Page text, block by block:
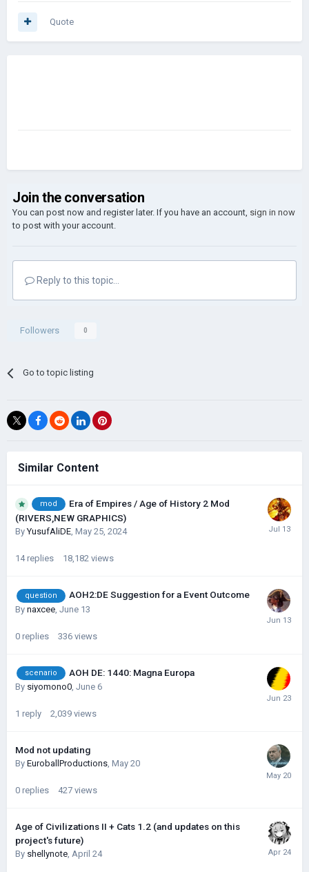
Quote
Join the conversation
You can post now and register later. If you have an account, sign in now
to post with your account.
Reply to this topic...
Followers 0
Go to topic listing
Similar Content
mod
Era of Empires / Age of History 2 Mod
(RIVERS,NEW GRAPHICS)
ByYusufAliDE, May 25, 2024
14 replies 18,182 views
question AOH2:DE Suggestion for a Event Outcome
By naxcee June 13
0 replies 336 views
scenario AOH DE: 1440: Magna Europa
By siyomono0, June 6
1 reply 2,039 views
Mod not updating
By EuroballProductions, May 20
0 replies 427 views
Age of Civilizations II + Cats 1.2 (and updates on this
project's future)
By shellynote, April 24